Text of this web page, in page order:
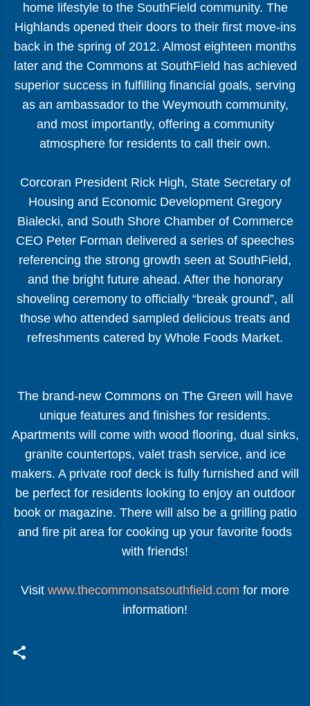
home lifestyle to the SouthField community. The
Highlands opened their doors to their first move-ins
back in the spring of 2012. Almost eighteen months
later and the Commons at SouthField has achieved
superior success in fulfilling financial goals, serving
as an ambassador to the Weymouth community,
and most importantly, offering a community
atmosphere for residents to call their own.
Corcoran President Rick High, State Secretary of
Housing and Economic Development Gregory
Bialecki, and South Shore Chamber of Commerce
CEO Peter Forman delivered a series of speeches
referencing the strong growth seen at SouthField,
and the bright future ahead. After the honorary
shoveling ceremony to officially “break ground”, all
those who attended sampled delicious treats and
refreshments catered by Whole Foods Market.
The brand-new Commons on The Green will have
unique features and finishes for residents.
Apartments will come with wood flooring, dual sinks,
granite countertops, valet trash service, and ice
makers. A private roof deck is fully furnished and will
be perfect for residents looking to enjoy an outdoor
book or magazine. There will also be a grilling patio
and fire pit area for cooking up your favorite foods
with friends!
Visit www.thecommonsatsouthfield.com for more
information!